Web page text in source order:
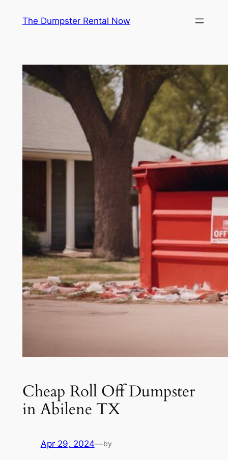
The Dumpster Rental Now
Cheap Roll Off Dumpster
in Abilene TX
Apr 29, 2024—by